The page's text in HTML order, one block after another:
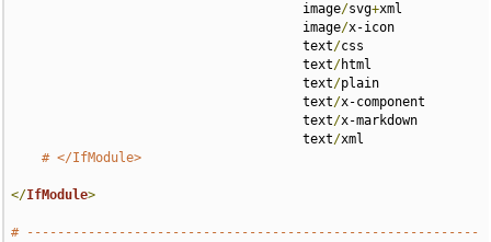
                                      image
/svg+xml
                                      image
/x-icon
                                      text
/css
                                      text
/html
                                      text
/plain
                                      text
/x-component
                                      text
/x-markdown
                                      text
/xml
# </IfModule>
</IfModule>
# -----------------------------------------------------------